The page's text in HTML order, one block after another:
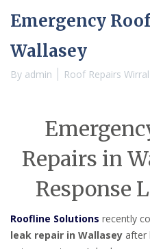
Emergency
Wallasey
By admin Roof Repairs Wirral
Repairs in
Response
Roofline Solutions recently
leak repair in Wallasey after